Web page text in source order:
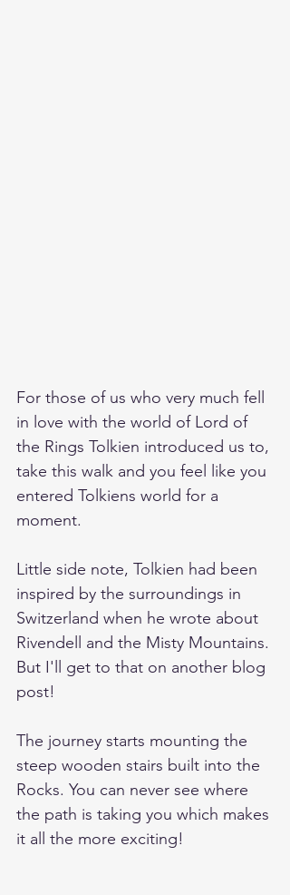
For those of us who very much fell
in love with the world of Lord of
the Rings Tolkien introduced us to,
take this walk and you feel like you
entered Tolkiens world for a
moment.
Little side note, Tolkien had been
inspired by the surroundings in
Switzerland when he wrote about
Rivendell and the Misty Mountains.
But I'll get to that on another blog
post!
The journey starts mounting the
steep wooden stairs built into the
Rocks. You can never see where
the path is taking you which makes
it all the more exciting!